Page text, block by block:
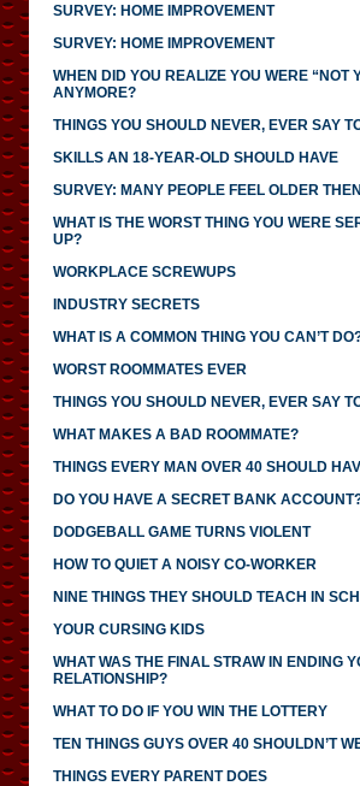
SURVEY: HOME IMPROVEMENT
SURVEY: HOME IMPROVEMENT
WHEN DID YOU REALIZE YOU WERE “NOT
ANYMORE?
THINGS YOU SHOULD NEVER, EVER SAY
SKILLS AN 18-YEAR-OLD SHOULD HAVE
SURVEY: MANY PEOPLE FEEL OLDER
WHAT IS THE WORST THING YOU WERE
UP?
WORKPLACE SCREWUPS
INDUSTRY SECRETS
WHAT IS A COMMON THING YOU CAN’T
WORST ROOMMATES EVER
THINGS YOU SHOULD NEVER, EVER SAY
WHAT MAKES A BAD ROOMMATE?
THINGS EVERY MAN OVER 40 SHOULD
DO YOU HAVE A SECRET BANK
DODGEBALL GAME TURNS VIOLENT
HOW TO QUIET A NOISY CO-WORKER
NINE THINGS THEY SHOULD TEACH IN
YOUR CURSING KIDS
WHAT WAS THE FINAL STRAW IN ENDING
RELATIONSHIP?
WHAT TO DO IF YOU WIN THE LOTTERY
TEN THINGS GUYS OVER 40 SHOULDN’T
THINGS EVERY PARENT DOES